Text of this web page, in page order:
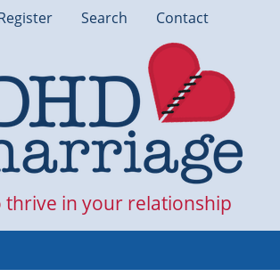
Search Contact
thrive in your relationship